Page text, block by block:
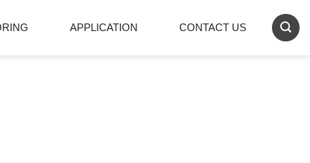
APPLICATION CONTACT US